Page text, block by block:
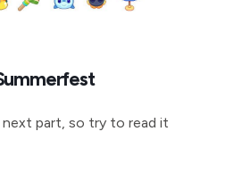
next part, so try to read it